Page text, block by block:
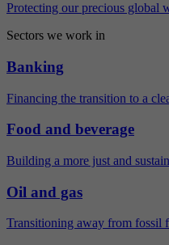
Protecting our precious global
Sectors we work in
Banking
Financing the transition to a
Food and beverage
Building a more just and
Oil and gas
Transitioning away from fossil